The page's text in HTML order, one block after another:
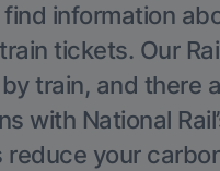
information
tickets. Our
train, and there
with National
reduce your